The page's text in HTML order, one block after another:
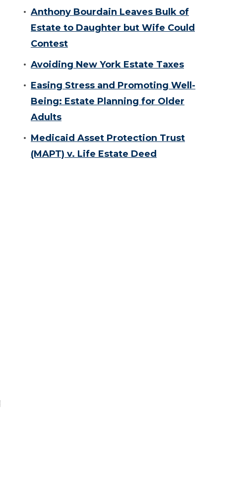
Anthony Bourdain Leaves Bulk of
Estate to Daughter but Wife Could
Contest
Avoiding New York Estate Taxes
Easing Stress and Promoting Well-
Being: Estate Planning for Older
Adults
Medicaid Asset Protection Trust
(MAPT) v. Life Estate Deed